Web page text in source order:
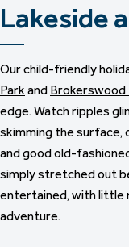
Lakeside
Our child-friendly
Parkand Brokerswood
edge. Watch ripples
skimming the surface,
and good old-
simply stretched out
entertained, with little
adventure.